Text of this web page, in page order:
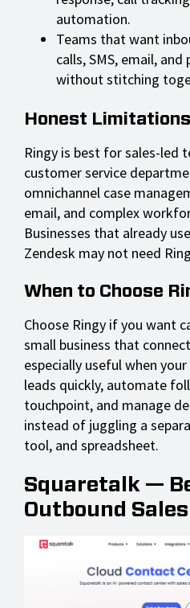
automation.
Teams that want
calls, SMS, email,
without stitching
Honest Limitations
Ringy is best for sales-led
customer service
omnichannel case
email, and complex
Businesses that already
Zendesk may not need
When to Choose
Choose Ringy if you want
small business that
especially useful when
leads quickly, automate
touchpoint, and manage
instead of juggling a
tool, and spreadsheet.
Squaretalk —
Outbound